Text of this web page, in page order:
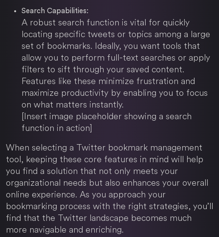
Search Capabilities:
A robust search function is vital for quickly
locating specific tweets or topics among a large
set of bookmarks. Ideally, you want tools that
allow you to perform full-text searches or apply
filters to sift through your saved content.
Features like these minimize frustration and
maximize productivity by enabling you to focus
on what matters instantly.
[Insert image placeholder showing a search
function in action]
When selecting a Twitter bookmark management
tool, keeping these core features in mind will help
you find a solution that not only meets your
organizational needs but also enhances your overall
online experience. As you approach your
bookmarking process with the right strategies, you’ll
find that the Twitter landscape becomes much
more navigable and enriching.